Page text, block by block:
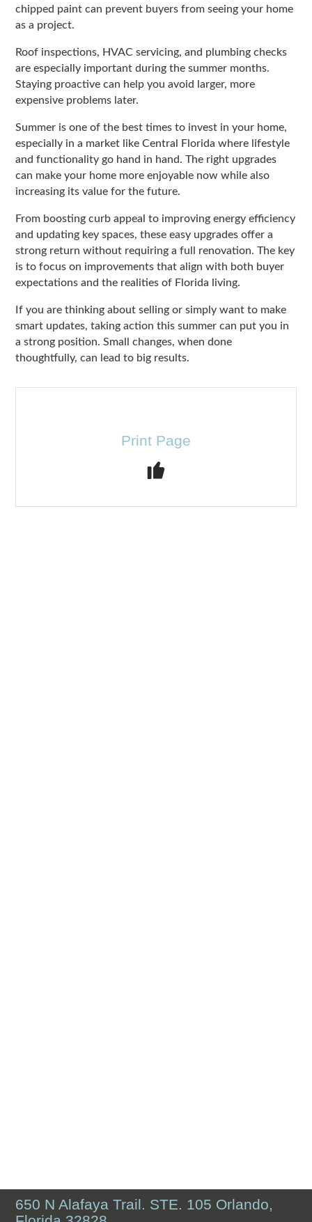
chipped paint can prevent buyers from seeing your home
as a project.
Roof inspections, HVAC servicing, and plumbing checks
are especially important during the summer months.
Staying proactive can help you avoid larger, more
expensive problems later.
Summer is one of the best times to invest in your home,
especially in a market like Central Florida where lifestyle
and functionality go hand in hand. The right upgrades
can make your home more enjoyable now while also
increasing its value for the future.
From boosting curb appeal to improving energy efficiency
and updating key spaces, these easy upgrades offer a
strong return without requiring a full renovation. The key
is to focus on improvements that align with both buyer
expectations and the realities of Florida living.
If you are thinking about selling or simply want to make
smart updates, taking action this summer can put you in
a strong position. Small changes, when done
thoughtfully, can lead to big results.
Print Page
650 N Alafaya Trail. STE. 105 Orlando,